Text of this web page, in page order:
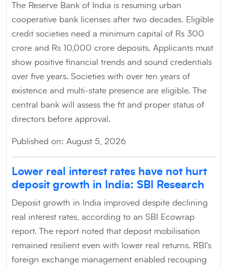
The Reserve Bank of India is resuming urban
cooperative bank licenses after two decades. Eligible
credit societies need a minimum capital of Rs 300
crore and Rs 10,000 crore deposits. Applicants must
show positive financial trends and sound credentials
over five years. Societies with over ten years of
existence and multi-state presence are eligible. The
central bank will assess the fit and proper status of
directors before approval.
Published on: August 5, 2026
Lower real interest rates have not hurt
deposit growth in India: SBI Research
Deposit growth in India improved despite declining
real interest rates, according to an SBI Ecowrap
report. The report noted that deposit mobilisation
remained resilient even with lower real returns. RBI's
foreign exchange management enabled recouping